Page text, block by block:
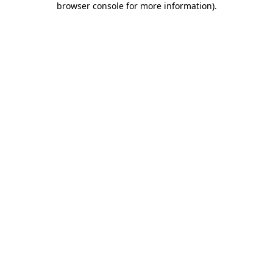
browser console for more information).